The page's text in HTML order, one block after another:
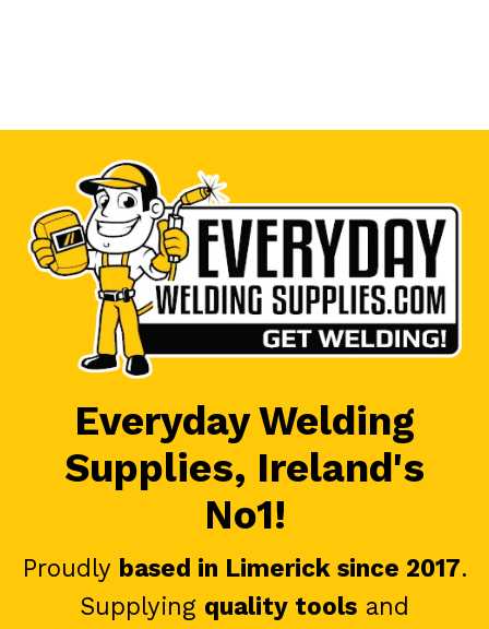
Everyday Welding
Supplies, Ireland's
No1!
Proudly based in Limerick since 2017.
Supplying quality tools and